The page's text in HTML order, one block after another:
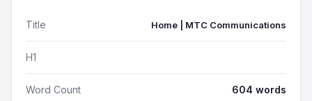
Title Home | MTC Communications
H1
Word Count 604 words